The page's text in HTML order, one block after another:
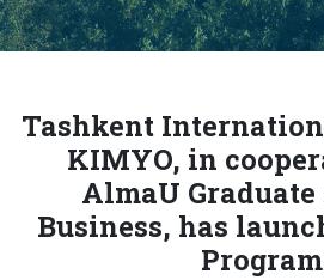
Tashkent
KIMYO, in
AlmaU
Business, has